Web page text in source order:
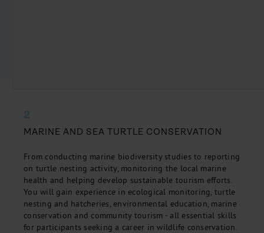
2
MARINE AND SEA TURTLE CONSERVATION
From conducting marine biodiversity studies to reporting
on turtle nesting activity, monitoring the local marine
health and helping develop sustainable tourism efforts.
You will gain experience in ecological monitoring, turtle
nesting and hatcheries, environmental education, marine
conservation and community tourism - all essential skills
for participants seeking a career in wildlife conservation.